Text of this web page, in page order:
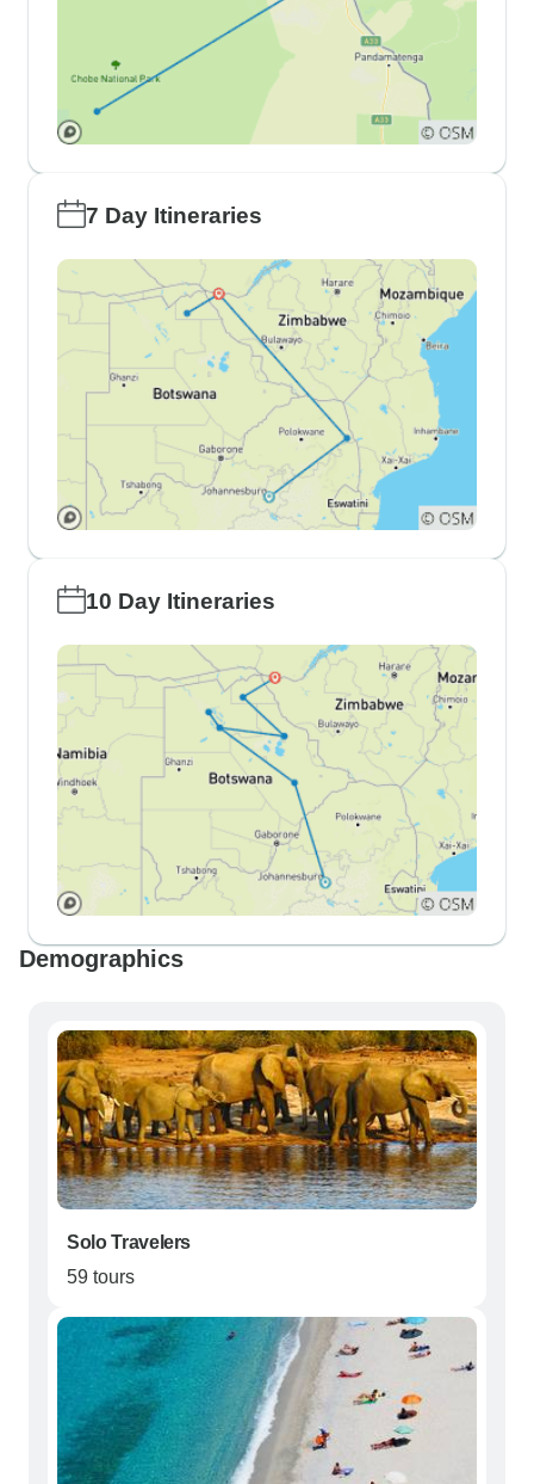
7 Day Itineraries
10 Day Itineraries
Demographics
Solo Travelers
59 tours